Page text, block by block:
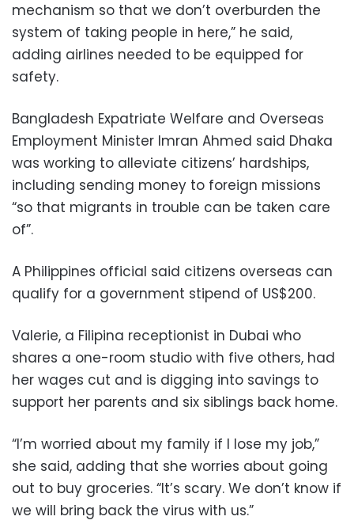
mechanism so that we don’t overburden the
system of taking people in here,” he said,
adding airlines needed to be equipped for
safety.
Bangladesh Expatriate Welfare and Overseas
Employment Minister Imran Ahmed said Dhaka
was working to alleviate citizens’ hardships,
including sending money to foreign missions
“so that migrants in trouble can be taken care
of”.
A Philippines official said citizens overseas can
qualify for a government stipend of US$200.
Valerie, a Filipina receptionist in Dubai who
shares a one-room studio with five others, had
her wages cut and is digging into savings to
support her parents and six siblings back home.
“I’m worried about my family if I lose my job,”
she said, adding that she worries about going
out to buy groceries. “It’s scary. We don’t know if
we will bring back the virus with us.”